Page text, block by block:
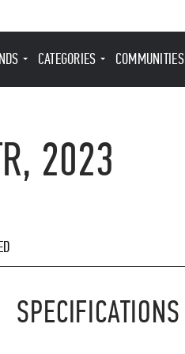
CATEGORIES COMMUNITIES
2023
SPECIFICATIONS